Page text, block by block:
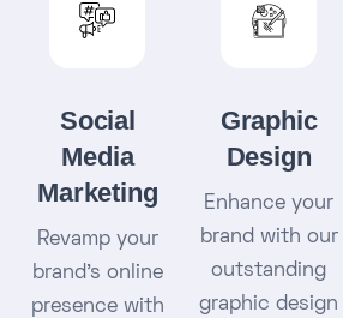
Social
Media
Marketing
Revamp your
brand's online
presence with
Graphic
Design
Enhance your
brand with our
outstanding
graphic design